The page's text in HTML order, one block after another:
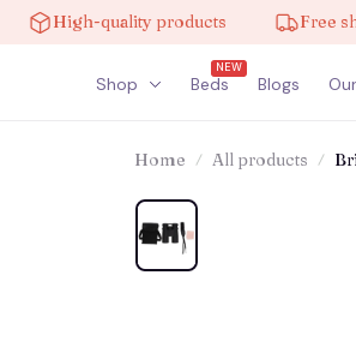
quality products Free shipping
Shop Beds
NEW
Blogs
Home All products